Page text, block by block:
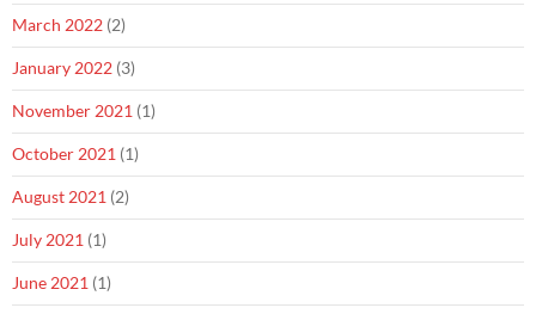
March 2022 (2)
January 2022 (3)
November 2021 (1)
October 2021 (1)
August 2021 (2)
July 2021 (1)
June 2021 (1)